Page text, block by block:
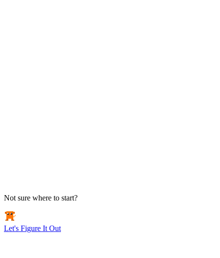
Not sure where to start?
Let's Figure It Out